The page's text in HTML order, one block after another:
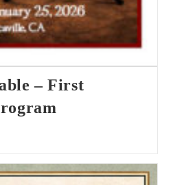
– First